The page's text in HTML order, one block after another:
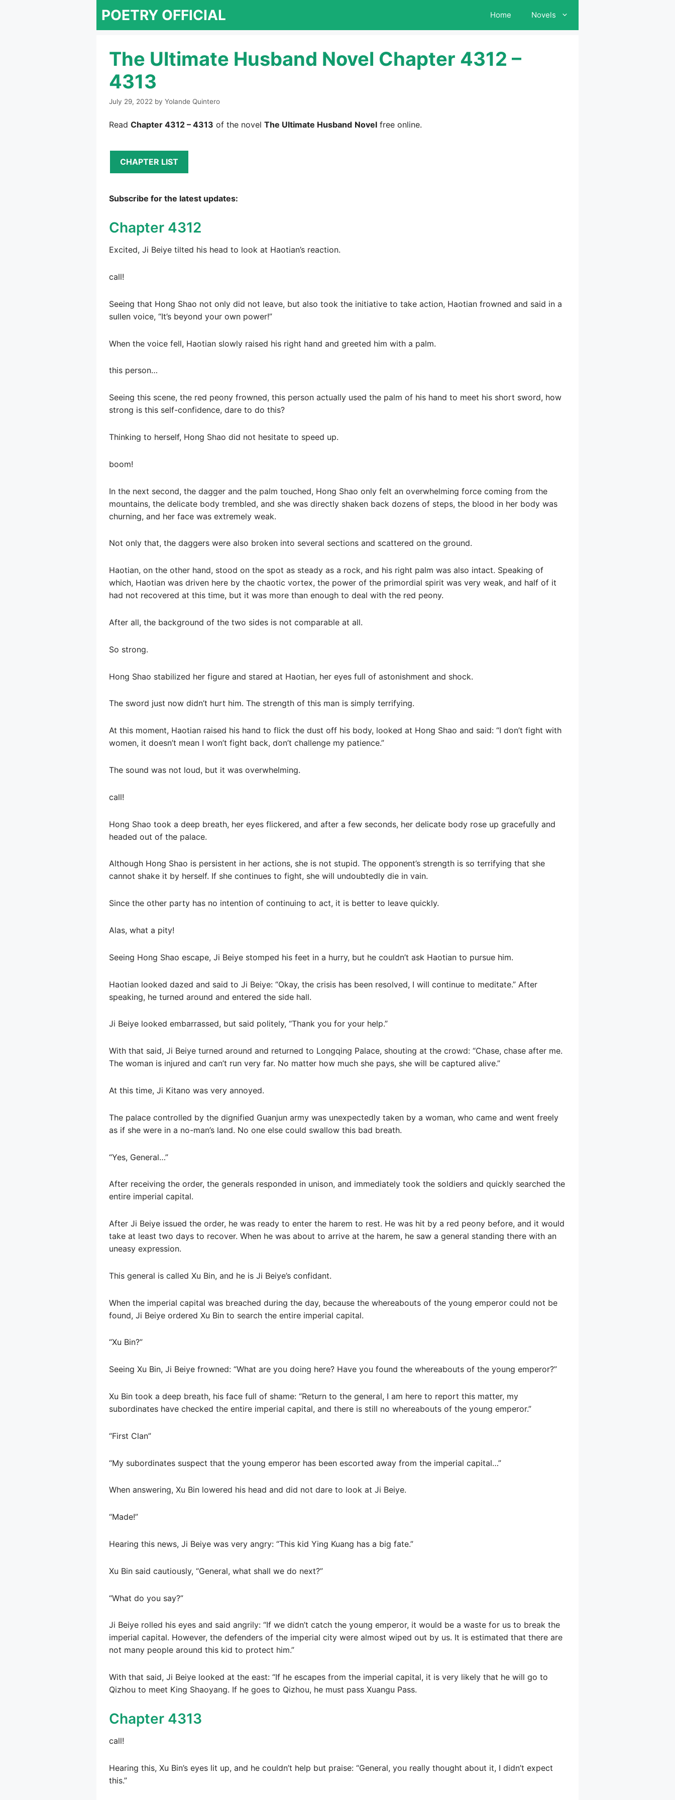
POETRY OFFICIAL Home Novels
The Ultimate Husband Novel Chapter 4312 –
4313
July 29, 2022 by Yolande Quintero
Read Chapter 4312 – 4313 of the novel The Ultimate Husband Novel free online.
CHAPTER LIST
Subscribe for the latest updates:
Chapter 4312
Excited, Ji Beiye tilted his head to look at Haotian’s reaction.
call!
Seeing that Hong Shao not only did not leave, but also took the initiative to take action, Haotian frowned and said in a
sullen voice, “It’s beyond your own power!”
When the voice fell, Haotian slowly raised his right hand and greeted him with a palm.
this person…
Seeing this scene, the red peony frowned, this person actually used the palm of his hand to meet his short sword, how
strong is this self-confidence, dare to do this?
Thinking to herself, Hong Shao did not hesitate to speed up.
boom!
In the next second, the dagger and the palm touched, Hong Shao only felt an overwhelming force coming from the
mountains, the delicate body trembled, and she was directly shaken back dozens of steps, the blood in her body was
churning, and her face was extremely weak.
Not only that, the daggers were also broken into several sections and scattered on the ground.
Haotian, on the other hand, stood on the spot as steady as a rock, and his right palm was also intact. Speaking of
which, Haotian was driven here by the chaotic vortex, the power of the primordial spirit was very weak, and half of it
had not recovered at this time, but it was more than enough to deal with the red peony.
After all, the background of the two sides is not comparable at all.
So strong.
Hong Shao stabilized her figure and stared at Haotian, her eyes full of astonishment and shock.
The sword just now didn’t hurt him. The strength of this man is simply terrifying.
At this moment, Haotian raised his hand to flick the dust off his body, looked at Hong Shao and said: “I don’t fight with
women, it doesn’t mean I won’t fight back, don’t challenge my patience.”
The sound was not loud, but it was overwhelming.
call!
Hong Shao took a deep breath, her eyes flickered, and after a few seconds, her delicate body rose up gracefully and
headed out of the palace.
Although Hong Shao is persistent in her actions, she is not stupid. The opponent’s strength is so terrifying that she
cannot shake it by herself. If she continues to fight, she will undoubtedly die in vain.
Since the other party has no intention of continuing to act, it is better to leave quickly.
Alas, what a pity!
Seeing Hong Shao escape, Ji Beiye stomped his feet in a hurry, but he couldn’t ask Haotian to pursue him.
Haotian looked dazed and said to Ji Beiye: “Okay, the crisis has been resolved, I will continue to meditate.” After
speaking, he turned around and entered the side hall.
Ji Beiye looked embarrassed, but said politely, “Thank you for your help.”
With that said, Ji Beiye turned around and returned to Longqing Palace, shouting at the crowd: “Chase, chase after me.
The woman is injured and can’t run very far. No matter how much she pays, she will be captured alive.”
At this time, Ji Kitano was very annoyed.
The palace controlled by the dignified Guanjun army was unexpectedly taken by a woman, who came and went freely
as if she were in a no-man’s land. No one else could swallow this bad breath.
“Yes, General…”
After receiving the order, the generals responded in unison, and immediately took the soldiers and quickly searched the
entire imperial capital.
After Ji Beiye issued the order, he was ready to enter the harem to rest. He was hit by a red peony before, and it would
take at least two days to recover. When he was about to arrive at the harem, he saw a general standing there with an
uneasy expression.
This general is called Xu Bin, and he is Ji Beiye’s confidant.
When the imperial capital was breached during the day, because the whereabouts of the young emperor could not be
found, Ji Beiye ordered Xu Bin to search the entire imperial capital.
“Xu Bin?”
Seeing Xu Bin, Ji Beiye frowned: “What are you doing here? Have you found the whereabouts of the young emperor?”
Xu Bin took a deep breath, his face full of shame: “Return to the general, I am here to report this matter, my
subordinates have checked the entire imperial capital, and there is still no whereabouts of the young emperor.”
“First Clan”
“My subordinates suspect that the young emperor has been escorted away from the imperial capital…”
When answering, Xu Bin lowered his head and did not dare to look at Ji Beiye.
“Made!”
Hearing this news, Ji Beiye was very angry: “This kid Ying Kuang has a big fate.”
Xu Bin said cautiously, “General, what shall we do next?”
“What do you say?”
Ji Beiye rolled his eyes and said angrily: “If we didn’t catch the young emperor, it would be a waste for us to break the
imperial capital. However, the defenders of the imperial city were almost wiped out by us. It is estimated that there are
not many people around this kid to protect him.”
With that said, Ji Beiye looked at the east: “If he escapes from the imperial capital, it is very likely that he will go to
Qizhou to meet King Shaoyang. If he goes to Qizhou, he must pass Xuangu Pass.
Chapter 4313
call!
Hearing this, Xu Bin’s eyes lit up, and he couldn’t help but praise: “General, you really thought about it, I didn’t expect
this.”